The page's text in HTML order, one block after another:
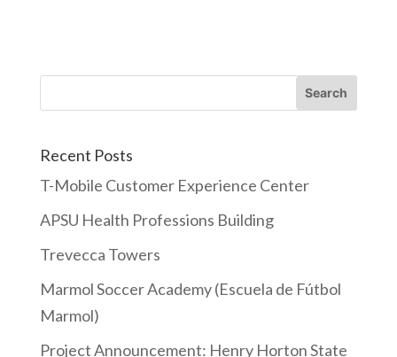
Recent Posts
T-Mobile Customer Experience Center
APSU Health Professions Building
Trevecca Towers
Marmol Soccer Academy (Escuela de Fútbol
Marmol)
Project Announcement: Henry Horton State